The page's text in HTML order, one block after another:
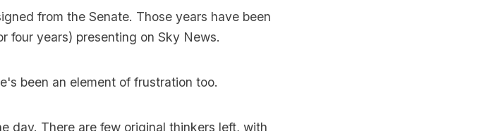
from the Senate. Those years have been
four years) presenting on Sky News.
been an element of frustration too.
day. There are few original thinkers left, with